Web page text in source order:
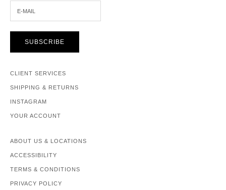
SUBSCRIBE
CLIENT SERVICES
SHIPPING & RETURNS
INSTAGRAM
YOUR ACCOUNT
ABOUT US & LOCATIONS
ACCESSIBILITY
TERMS & CONDITIONS
PRIVACY POLICY